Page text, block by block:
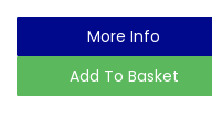
More Info
Add To Basket